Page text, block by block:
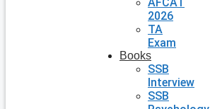
2026
TA
Exam
Books
SSB
Interview
SSB